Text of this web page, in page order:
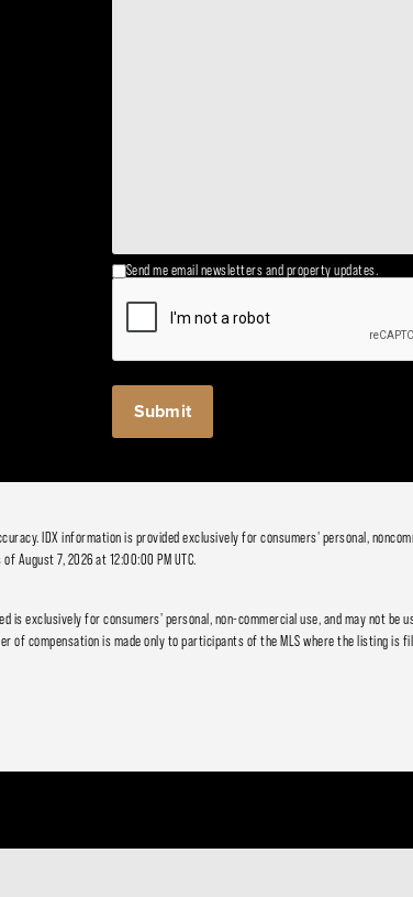
Send me email newsletters and property updates.
IDX information is provided exclusively for consumers' personal,
August 7, 2026 at 12:00:00 PM UTC.
is exclusively for consumers' personal, non-commercial use, and may not
of compensation is made only to participants of the MLS where the listing is